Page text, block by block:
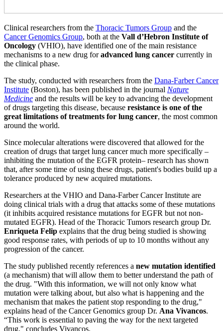
Clinical researchers from the Thoracic Tumors Group and the
Cancer Genomics Group, both at the Vall d’Hebron Institute of
Oncology (VHIO), have identified one of the main resistance
mechanisms to a new drug foradvanced lung cancer currently in
the clinical phase.
The study, conducted with researchers from the Dana-Farber Cancer
Institute (Boston), has been published in the journal Nature
Medicine and the results will be key to advancing the development
of drugs targeting this disease, because resistance is one of the
great limitations of treatments for lung cancer, the most common
around the world.
Since molecular alterations were discovered that allowed for the
creation of drugs that target lung cancer much more specifically –
inhibiting the mutation of the EGFR protein– research has shown
that, after some time of using these drugs, patient's bodies build up a
tolerance produced by new acquired mutations.
Researchers at the VHIO and Dana-Farber Cancer Institute are
doing clinical trials with a drug that attacks some of these mutations
(it inhibits acquired resistance mutations for EGFR but not non-
mutated EGFR). Head of the Thoracic Tumors research group Dr.
Enriqueta Felip explains that the drug being studied is showing
good response rates, with periods of up to 10 months without any
progression of the cancer.
The study published recently references a new mutation identified
(a mechanism) that will allow them to better understand the path of
the drug. "With this information, we will not only know what
mutation were talking about, but also what is happening and the
mechanism that makes the patient stop responding to the drug,"
explains head of the Cancer Genomics group Dr. Ana Vivancos.
“This work is essential to paving the way for the next targeted
drug," concludes Vivancos.